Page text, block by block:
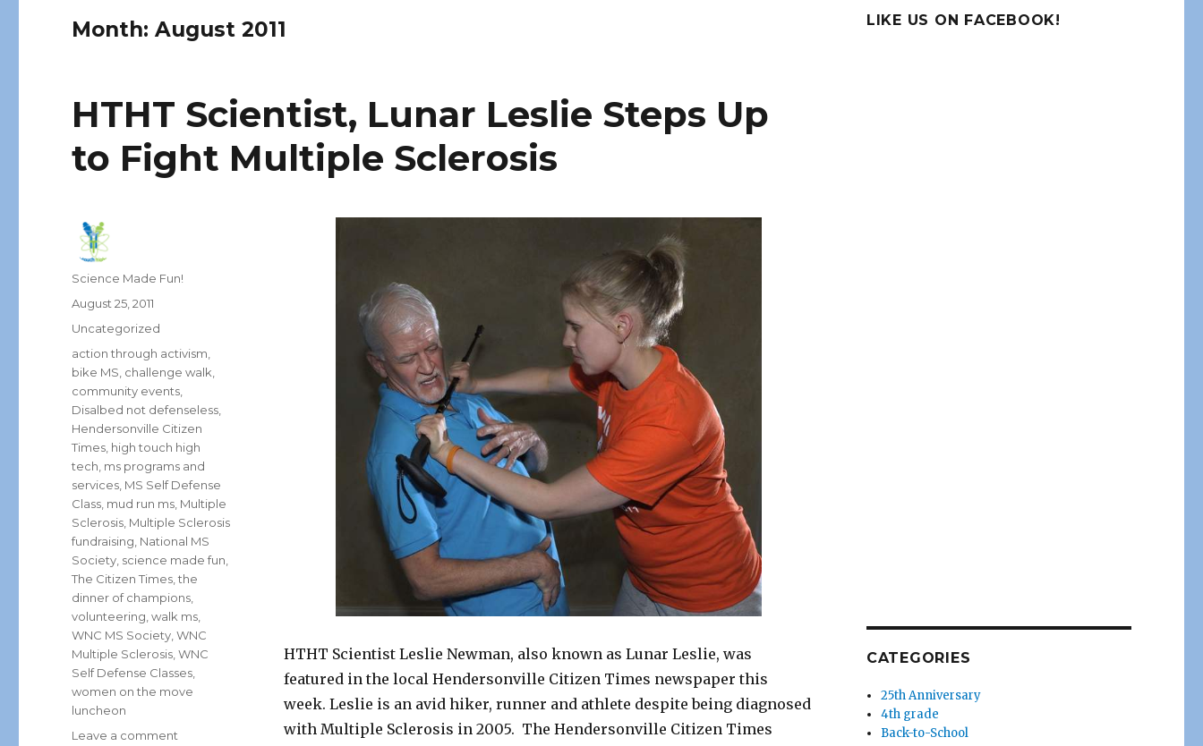
Month:August 2011
HTHT Scientist, Lunar Leslie Steps Up
to Fight Multiple Sclerosis
HTHT Scientist Leslie Newman, also known as Lunar Leslie, was
featured in the local Hendersonville Citizen Times newspaper this
week. Leslie is an avid hiker, runner and athlete despite being diagnosed
with Multiple Sclerosis in 2005. The Hendersonville Citizen Times
Author
Science Made Fun!
Posted
August 25, 2011
Categories
Uncategorized
Tags
action through activism
bike MS challenge walk
community events
Disalbed not defenseless
Hendersonville Citizen
Times high touch high
tech ms programs and
services MS Self Defense
Class mud run ms Multiple
Sclerosis Multiple Sclerosis
fundraising National MS
Society science made fun
The Citizen Times ,the
dinner of champions
volunteering ,walk ms
WNC MS Society ,WNC
Multiple Sclerosis ,WNC
Self Defense Classes
women on the move
luncheon
Leave a comment
LIKE US ON FACEBOOK!
CATEGORIES
25th Anniversary
4th grade
Back-to-School